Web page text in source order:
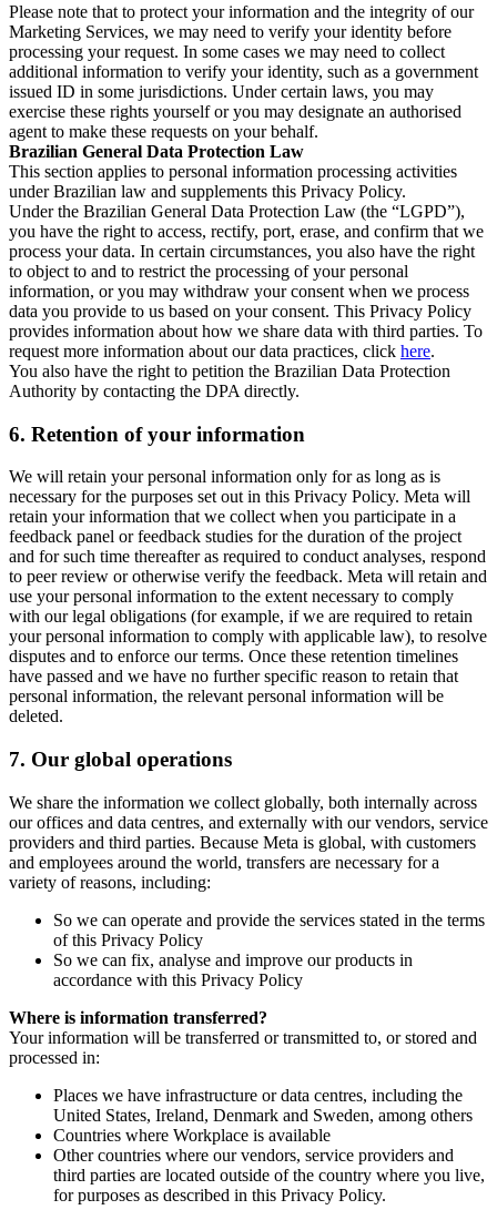
Please note that to protect your information and the integrity of our
Marketing Services, we may need to verify your identity before
processing your request. In some cases we may need to collect
additional information to verify your identity, such as a government
issued ID in some jurisdictions. Under certain laws, you may
exercise these rights yourself or you may designate an authorised
agent to make these requests on your behalf.
Brazilian General Data Protection Law
This section applies to personal information processing activities
under Brazilian law and supplements this Privacy Policy.
Under the Brazilian General Data Protection Law (the “LGPD”),
you have the right to access, rectify, port, erase, and confirm that we
process your data. In certain circumstances, you also have the right
to object to and to restrict the processing of your personal
information, or you may withdraw your consent when we process
data you provide to us based on your consent. This Privacy Policy
provides information about how we share data with third parties. To
request more information about our data practices, click here.
You also have the right to petition the Brazilian Data Protection
Authority by contacting the DPA directly.
6. Retention of your information
We will retain your personal information only for as long as is
necessary for the purposes set out in this Privacy Policy. Meta will
retain your information that we collect when you participate in a
feedback panel or feedback studies for the duration of the project
and for such time thereafter as required to conduct analyses, respond
to peer review or otherwise verify the feedback. Meta will retain and
use your personal information to the extent necessary to comply
with our legal obligations (for example, if we are required to retain
your personal information to comply with applicable law), to resolve
disputes and to enforce our terms. Once these retention timelines
have passed and we have no further specific reason to retain that
personal information, the relevant personal information will be
deleted.
7. Our global operations
We share the information we collect globally, both internally across
our offices and data centres, and externally with our vendors, service
providers and third parties. Because Meta is global, with customers
and employees around the world, transfers are necessary for a
variety of reasons, including:
So we can operate and provide the services stated in the terms
of this Privacy Policy
So we can fix, analyse and improve our products in
accordance with this Privacy Policy
Where is information transferred?
Your information will be transferred or transmitted to, or stored and
processed in:
Places we have infrastructure or data centres, including the
United States, Ireland, Denmark and Sweden, among others
Countries where Workplace is available
Other countries where our vendors, service providers and
third parties are located outside of the country where you live,
for purposes as described in this Privacy Policy.